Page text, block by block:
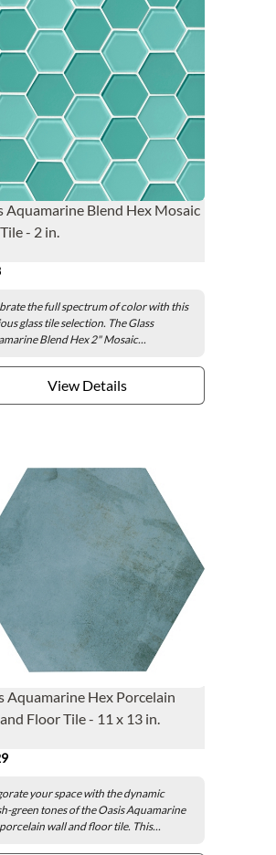
Aquamarine Blend Hex Mosaic
- 2 in.
the full spectrum of color with this
glass tile selection. The Glass
Blend Hex 2" Mosaic...
View Details
Aquamarine Hex Porcelain
Floor Tile - 11 x 13 in.
your space with the dynamic
green tones of the Oasis Aquamarine
wall and floor tile. This...